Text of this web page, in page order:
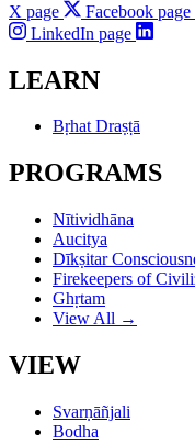
X page Facebook page
LinkedIn page
LEARN
Bṛhat Draṣṭā
PROGRAMS
Nītividhāna
Aucitya
Dīkṣitar
Firekeepers of
Ghṛtam
View All →
VIEW
Svarṇāñjali
Bodha